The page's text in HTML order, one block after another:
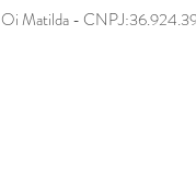
Oi Matilda -